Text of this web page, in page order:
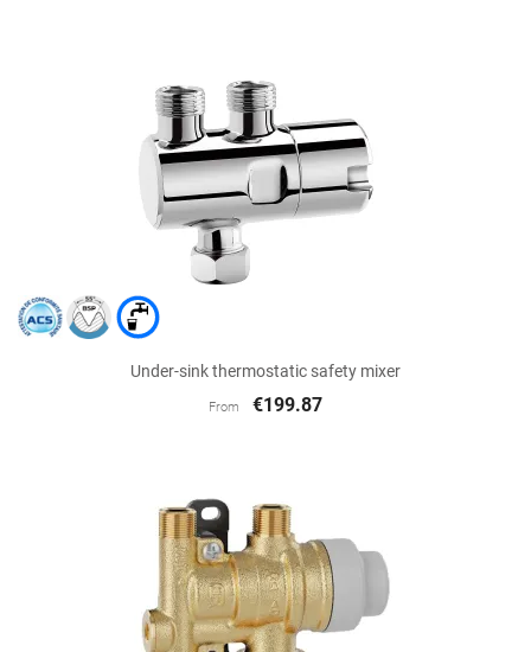
Under-sink thermostatic safety mixer
From €199.87